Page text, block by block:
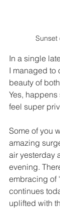
Sunset
In a single
I managed to
beauty of
Yes,
feel super
Some of you
amazing
air yesterday
evening.
embracing of
continues
uplifted with